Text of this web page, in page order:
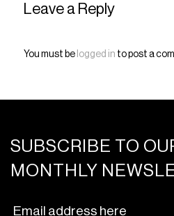
Leave a Reply
You must be logged in to post a
SUBSCRIBE TO
MONTHLY